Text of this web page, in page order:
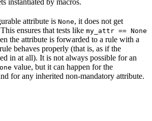
attribute is None, it does not get
ensures that tests like my_attr == None
the attribute is forwarded to a rule with a
behaves properly (that is, as if the
in at all). It is not always possible for an
value, but it can happen for the
for any inherited non-mandatory attribute.